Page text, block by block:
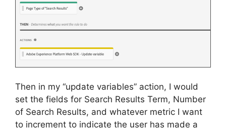
Then in my “update variables” action, I would
set the fields for Search Results Term, Number
of Search Results, and whatever metric I want
to increment to indicate the user has made a